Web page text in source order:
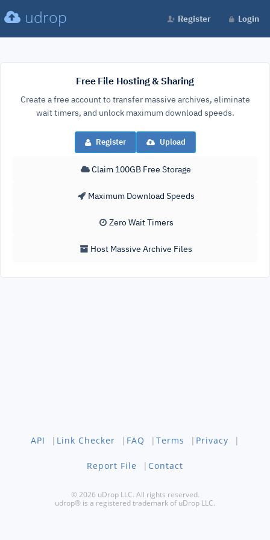
udrop Register Login
Free File Hosting & Sharing
Create a free account to transfer massive archives, eliminate
wait timers, and unlock maximum download speeds.
Register Upload
Claim 100GB Free Storage
Maximum Download Speeds
Zero Wait Timers
Host Massive Archive Files
API | Link Checker | FAQ | Terms | Privacy |
Report File | Contact
© 2026 uDrop LLC. All rights reserved.
udrop® is a registered trademark of uDrop LLC.